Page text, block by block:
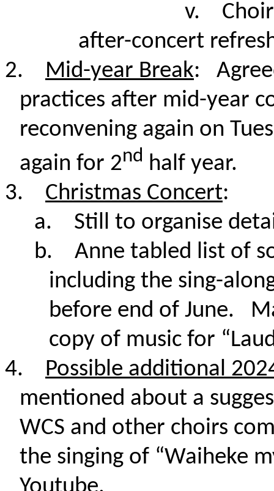
v.
after-concert
2.
Mid-year Break:
practices after mid-year
reconvening again on
again for 2nd half year.
3.
Christmas Concert:
a.
Still to organise
b.
Anne tabled list of
including the sing-
before end of June.
copy of music for
4.
Possible additional
mentioned about a
WCS and other choirs
the singing of “Waiheke